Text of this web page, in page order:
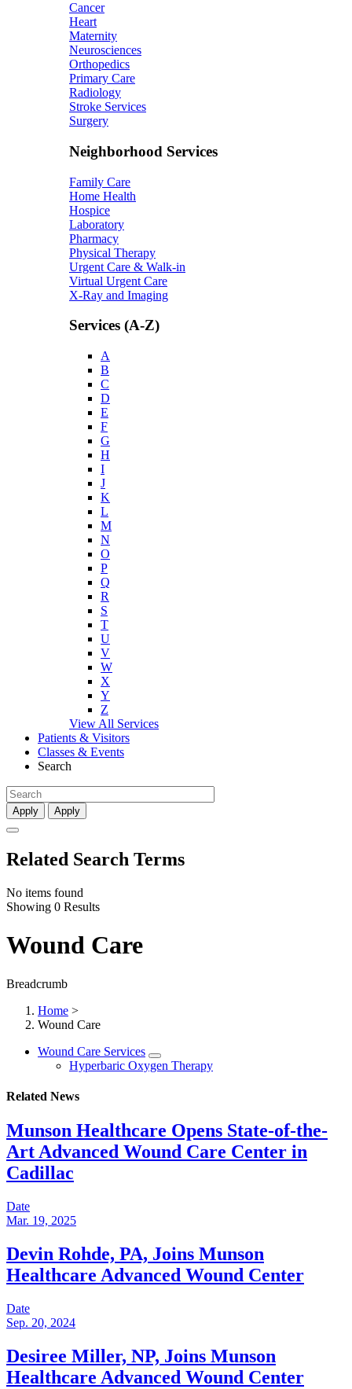
Cancer
Heart
Maternity
Neurosciences
Orthopedics
Primary Care
Radiology
Stroke Services
Surgery
Neighborhood Services
Family Care
Home Health
Hospice
Laboratory
Pharmacy
Physical Therapy
Urgent Care & Walk-in
Virtual Urgent Care
X-Ray and Imaging
Services (A-Z)
A
B
C
D
E
F
G
H
I
J
K
L
M
N
O
P
Q
R
S
T
U
V
W
X
Y
Z
View All Services
Patients & Visitors
Classes & Events
Search
Apply Apply
Related Search Terms
No items found
Showing 0 Results
Wound Care
Breadcrumb
Home >
Wound Care
Wound Care Services
Hyperbaric Oxygen Therapy
Related News
Munson Healthcare Opens State-of-the-
Art Advanced Wound Care Center in
Cadillac
Date
Mar. 19, 2025
Devin Rohde, PA, Joins Munson
Healthcare Advanced Wound Center
Date
Sep. 20, 2024
Desiree Miller, NP, Joins Munson
Healthcare Advanced Wound Center